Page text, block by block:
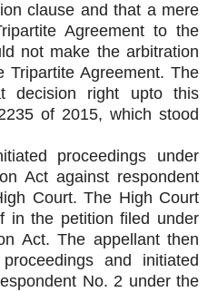
clause and that a mere
Agreement to the
not make the arbitration
Tripartite Agreement. The
decision right upto this
of 2015, which stood
proceedings under
Act against respondent
Court. The High Court
in the petition filed under
Act. The appellant then
and initiated
No. 2 under the